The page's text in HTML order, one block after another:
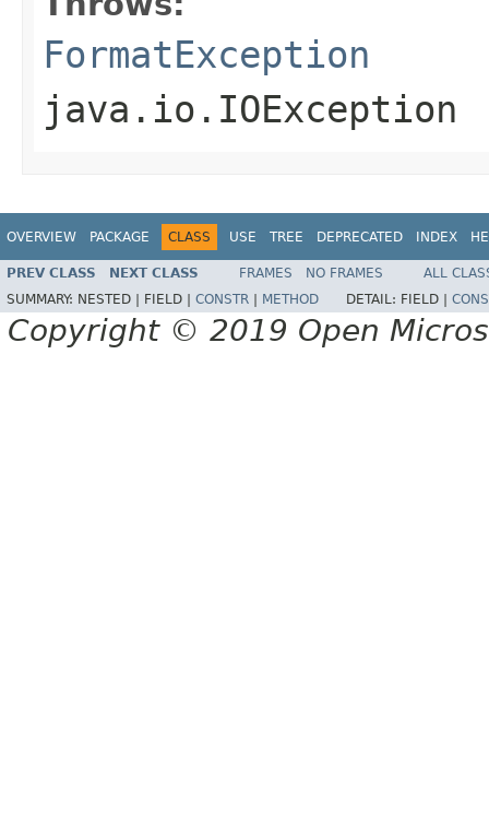
FormatException
java.io.IOException
OVERVIEW PACKAGE CLASS USE TREE DEPRECATED INDEX
PREV CLASS NEXT CLASS FRAMES NO FRAMES
ALL
SUMMARY: NESTED | FIELD | CONSTR METHOD DETAIL: FIELD |
Copyright © 2019 Open